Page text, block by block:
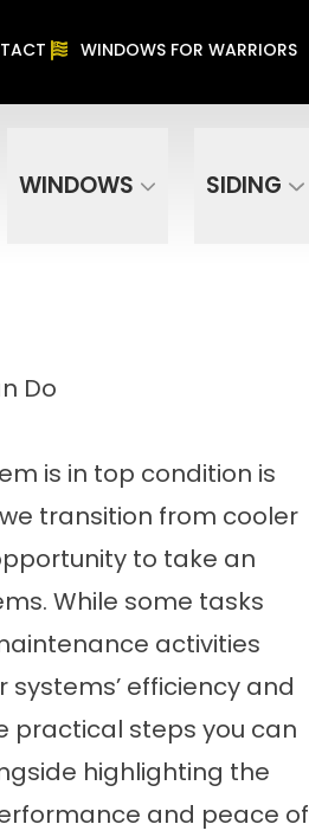
WINDOWS FOR WARRIORS
WINDOWS SIDING
ZIP Code
Do
is in top condition is
transition from cooler
to take an
While some tasks
activities
efficiency and
practical steps you can
highlighting the
and peace of